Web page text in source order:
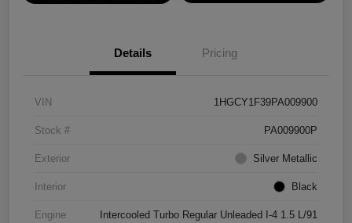
Details Pricing
VIN 1HGCY1F39PA009900
Stock # PA009900P
Exterior Silver Metallic
Interior Black
Engine Intercooled Turbo Regular Unleaded I-4 1.5 L/91